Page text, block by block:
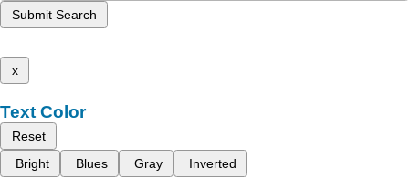
Submit Search
x
Text Color
Reset
Bright
Blues Gray Inverted